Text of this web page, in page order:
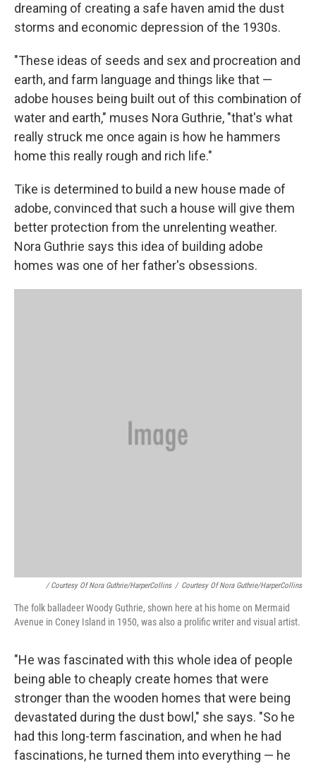
dreaming of creating a safe haven amid the dust
storms and economic depression of the 1930s.
"These ideas of seeds and sex and procreation and
earth, and farm language and things like that —
adobe houses being built out of this combination of
water and earth," muses Nora Guthrie, "that's what
really struck me once again is how he hammers
home this really rough and rich life."
Tike is determined to build a new house made of
adobe, convinced that such a house will give them
better protection from the unrelenting weather.
Nora Guthrie says this idea of building adobe
homes was one of her father's obsessions.
/ Courtesy Of Nora Guthrie/HarperCollins / Courtesy Of Nora Guthrie/HarperCollins
The folk balladeer Woody Guthrie, shown here at his home on Mermaid
Avenue in Coney Island in 1950, was also a prolific writer and visual artist.
"He was fascinated with this whole idea of people
being able to cheaply create homes that were
stronger than the wooden homes that were being
devastated during the dust bowl," she says. "So he
had this long-term fascination, and when he had
fascinations, he turned them into everything — he